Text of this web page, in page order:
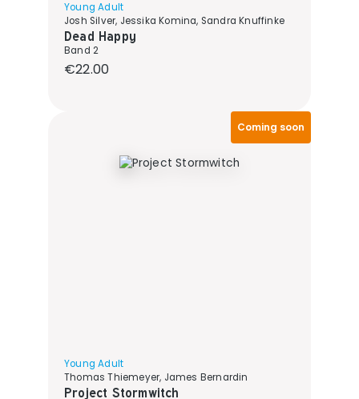
Young Adult
Josh Silver, Jessika Komina, Sandra Knuffinke
Dead Happy
Band 2
Regular price:
€22.00
Coming soon
Young Adult
Thomas Thiemeyer, James Bernardin
Project Stormwitch